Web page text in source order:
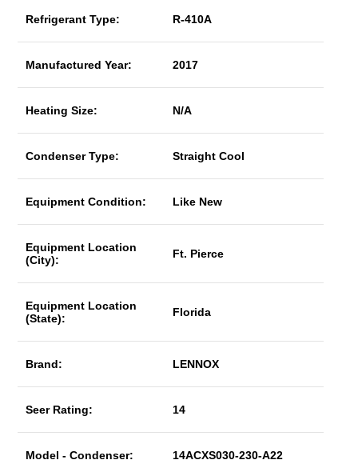
Refrigerant Type: R-410A
Manufactured Year: 2017
Heating Size: N/A
Condenser Type: Straight Cool
Equipment Condition: Like New
Equipment Location
(City):
Ft. Pierce
Equipment Location
(State):
Florida
Brand: LENNOX
Seer Rating: 14
Model - Condenser: 14ACXS030-230-A22